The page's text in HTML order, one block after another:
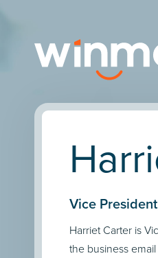
Vice
Harriet Carter is
the business